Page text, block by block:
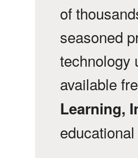
of
seasoned
technology
available
Learning,